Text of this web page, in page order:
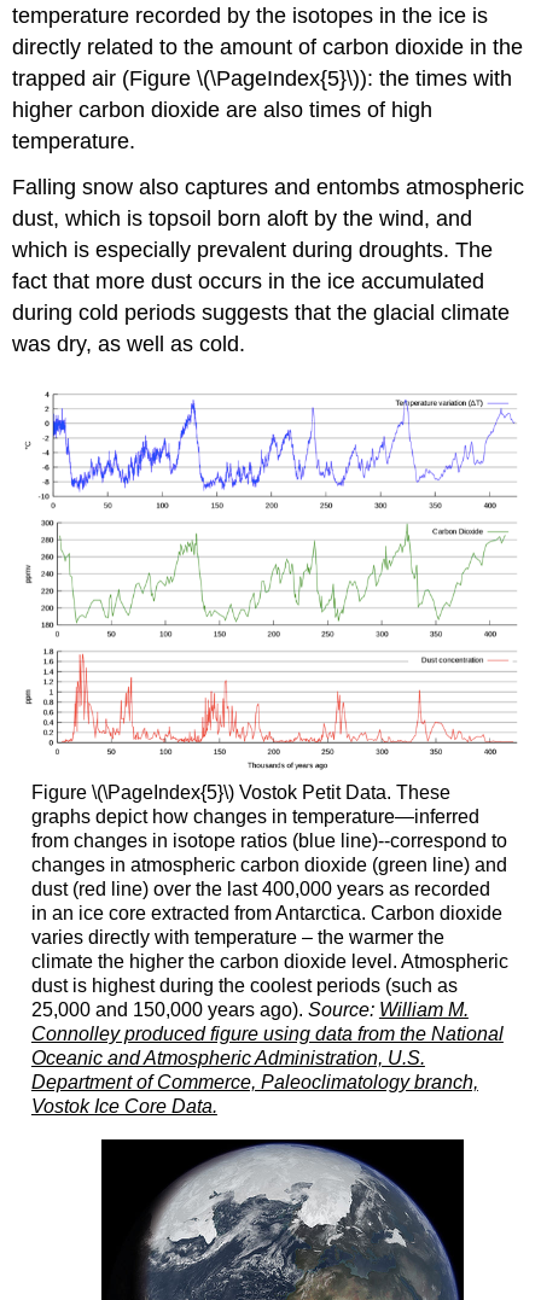
temperature recorded by the isotopes in the ice is
directly related to the amount of carbon dioxide in the
trapped air (Figure \(\PageIndex{5}\)): the times with
higher carbon dioxide are also times of high
temperature.
Falling snow also captures and entombs atmospheric
dust, which is topsoil born aloft by the wind, and
which is especially prevalent during droughts. The
fact that more dust occurs in the ice accumulated
during cold periods suggests that the glacial climate
was dry, as well as cold.
Figure \(\PageIndex{5}\) Vostok Petit Data. These
graphs depict how changes in temperature—inferred
from changes in isotope ratios (blue line)--correspond to
changes in atmospheric carbon dioxide (green line) and
dust (red line) over the last 400,000 years as recorded
in an ice core extracted from Antarctica. Carbon dioxide
varies directly with temperature – the warmer the
climate the higher the carbon dioxide level. Atmospheric
dust is highest during the coolest periods (such as
25,000 and 150,000 years ago). Source: William M.
Connolley produced figure using data from the National
Oceanic and Atmospheric Administration, U.S.
Department of Commerce, Paleoclimatology branch,
Vostok Ice Core Data.